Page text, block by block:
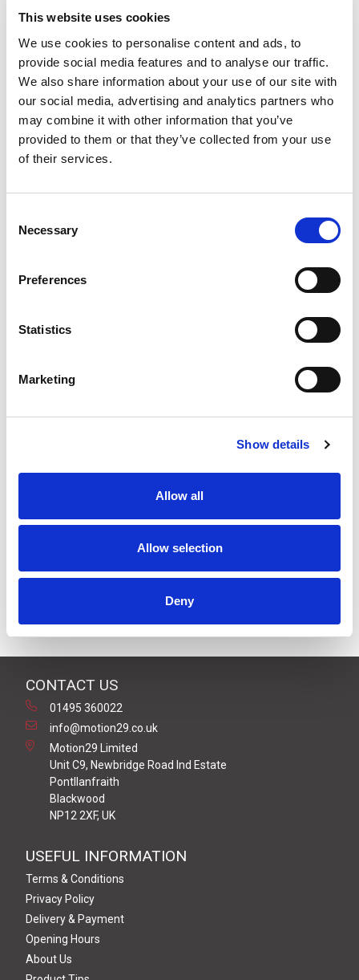
This website uses cookies
We use cookies to personalise content and ads, to
provide social media features and to analyse our traffic.
We also share information about your use of our site with
our social media, advertising and analytics partners who
may combine it with other information that you’ve
provided to them or that they’ve collected from your use
of their services.
Selection
Necessary
Preferences
Statistics
Marketing
Show details
Allow all
Allow selection
Deny
Half-wave 433 MHz antenna with Insulated Panel Mounting
Quantity
3+
5+ £148.14ex VAT
Available to Back Order
Half-wave 433 MHz antenna with Insulated Panel
Mounting and 5.0 m cable to BNC connector suitable for
CONTACT US
01495 360022
info@motion29.co.uk
Motion29 Limited
Unit C9, Newbridge Road Ind Estate
Pontllanfraith
Blackwood
NP12 2XF, UK
USEFUL INFORMATION
Terms & Conditions
Privacy Policy
Delivery & Payment
Opening Hours
About Us